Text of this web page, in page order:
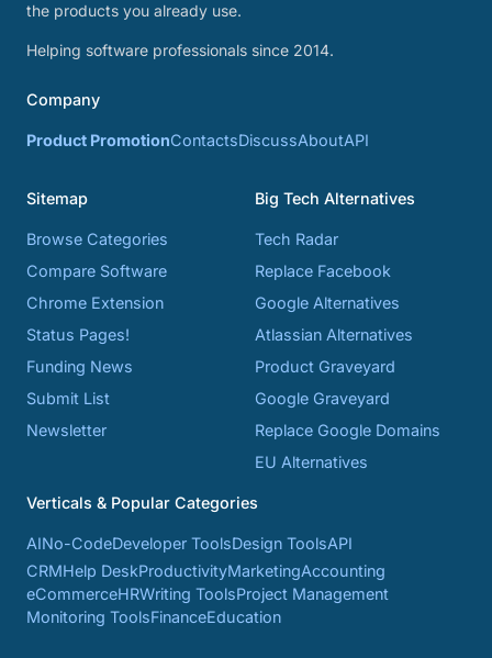
the products you already use.
Helping software professionals since 2014.
Company
Product PromotionContactsDiscussAboutAPI
Sitemap
Browse Categories
Compare Software
Chrome Extension
Status Pages!
Funding News
Submit List
Newsletter
Big Tech Alternatives
Tech Radar
Replace Facebook
Google Alternatives
Atlassian Alternatives
Product Graveyard
Google Graveyard
Replace Google Domains
EU Alternatives
Verticals & Popular Categories
AINo-CodeDeveloper ToolsDesign ToolsAPI
CRMHelp DeskProductivityMarketingAccounting
eCommerceHRWriting ToolsProject Management
Monitoring ToolsFinanceEducation